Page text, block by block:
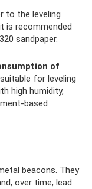
to the leveling
is recommended
sandpaper.
of
for leveling
high humidity,
based
beacons. They
over time, lead